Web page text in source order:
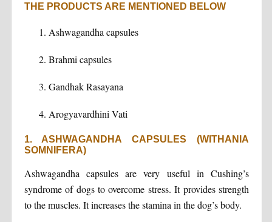
THE PRODUCTS ARE MENTIONED BELOW
Ashwagandha capsules
Brahmi capsules
Gandhak Rasayana
Arogyavardhini Vati
1. ASHWAGANDHA CAPSULES (WITHANIA
SOMNIFERA)
Ashwagandha capsules are very useful in Cushing’s
syndrome of dogs to overcome stress. It provides strength
to the muscles. It increases the stamina in the dog’s body.